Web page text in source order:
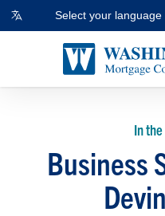
Select your language
In
Business